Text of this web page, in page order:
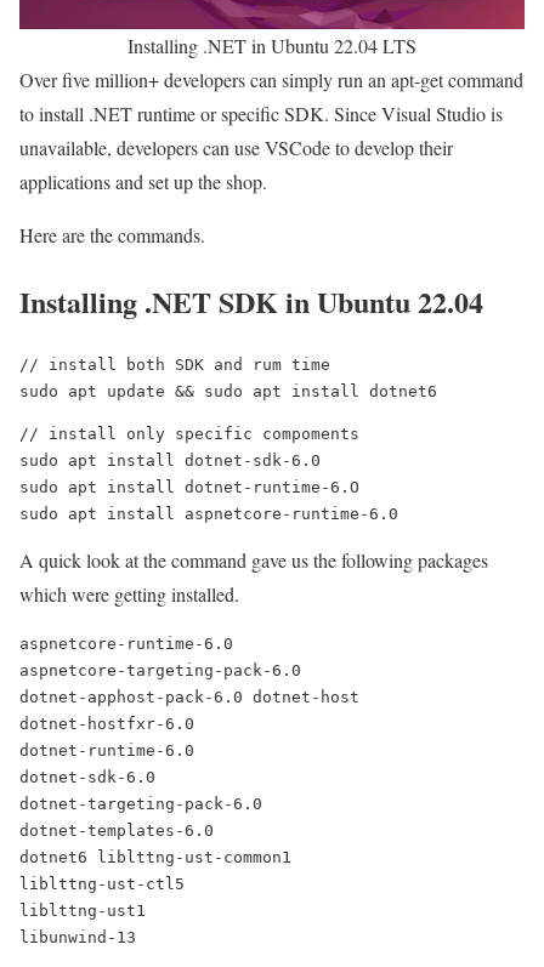
Installing .NET in Ubuntu 22.04 LTS
Over five million+ developers can simply run an apt-get command
to install .NET runtime or specific SDK. Since Visual Studio is
unavailable, developers can use VSCode to develop their
applications and set up the shop.
Here are the commands.
Installing .NET SDK in Ubuntu 22.04
// install both SDK and rum time
sudo apt update && sudo apt install dotnet6
// install only specific compoments
sudo apt install dotnet-sdk-6.0
sudo apt install dotnet-runtime-6.O
sudo apt install aspnetcore-runtime-6.0
A quick look at the command gave us the following packages
which were getting installed.
aspnetcore-runtime-6.0
aspnetcore-targeting-pack-6.0
dotnet-apphost-pack-6.0 dotnet-host
dotnet-hostfxr-6.0
dotnet-runtime-6.0
dotnet-sdk-6.0
dotnet-targeting-pack-6.0
dotnet-templates-6.0
dotnet6 liblttng-ust-common1
liblttng-ust-ctl5
liblttng-ust1
libunwind-13